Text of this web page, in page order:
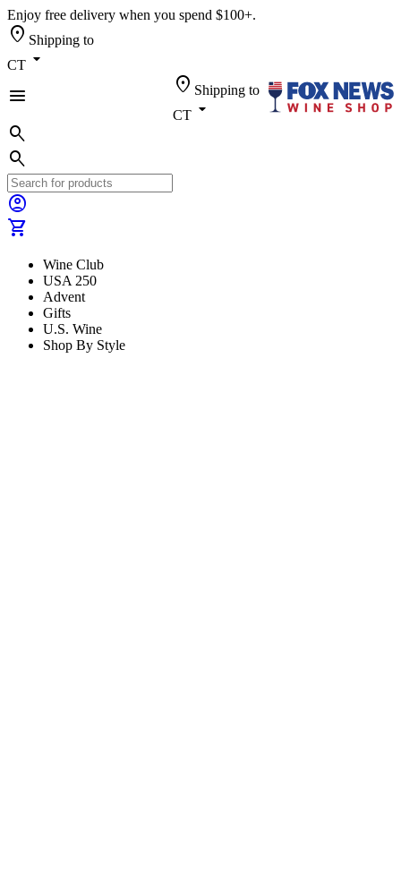
Enjoy free delivery when you spend $100+.
location_on Shipping to
CT arrow_drop_down
menu
location_on Shipping to
CT arrow_drop_down
search
search
account_circle
shopping_cart
Wine Club
USA 250
Advent
Gifts
U.S. Wine
Shop By Style